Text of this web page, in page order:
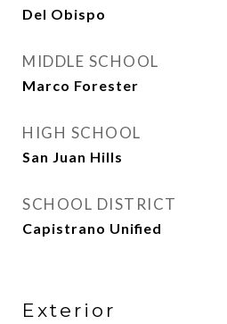
Del Obispo
MIDDLE SCHOOL
Marco Forester
HIGH SCHOOL
San Juan Hills
SCHOOL DISTRICT
Capistrano Unified
Exterior